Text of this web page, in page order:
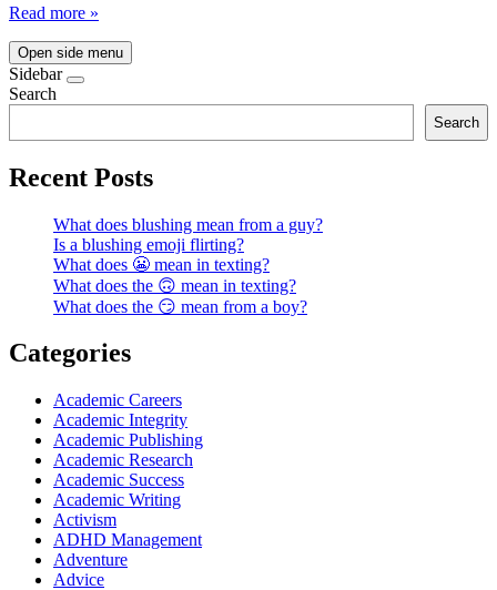
Read more »
Open side menu
Sidebar
Search
Search
Recent Posts
What does blushing mean from a guy?
Is a blushing emoji flirting?
What does 😬 mean in texting?
What does the 🙃 mean in texting?
What does the 😏 mean from a boy?
Categories
Academic Careers
Academic Integrity
Academic Publishing
Academic Research
Academic Success
Academic Writing
Activism
ADHD Management
Adventure
Advice